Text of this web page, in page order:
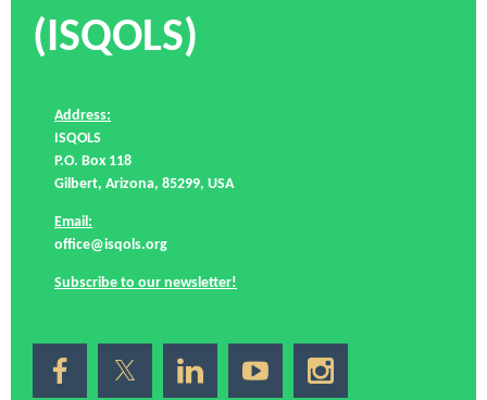
(ISQOLS)
Address:
ISQOLS
P.O. Box 118
Gilbert, Arizona, 85299, USA
Email:
office@isqols.org
Subscribe to our newsletter!